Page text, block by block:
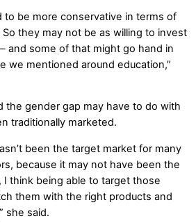
to be more conservative in terms of
they may not be as willing to invest
and some of that might go hand in
we mentioned around education,”
the gender gap may have to do with
traditionally marketed.
been the target market for many
because it may not have been the
I think being able to target those
them with the right products and
she said.